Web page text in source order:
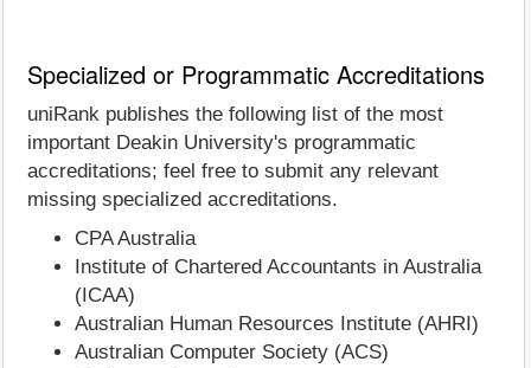
Specialized or Programmatic Accreditations
uniRank publishes the following list of the most
important Deakin University's programmatic
accreditations; feel free to submit any relevant
missing specialized accreditations.
CPA Australia
Institute of Chartered Accountants in Australia
(ICAA)
Australian Human Resources Institute (AHRI)
Australian Computer Society (ACS)